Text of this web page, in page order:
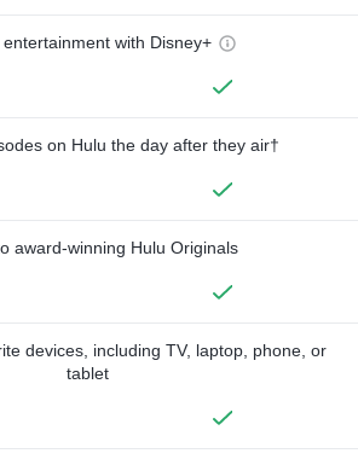
entertainment with Disney+
on Hulu the day after they air†
award-winning Hulu Originals
devices, including TV, laptop, phone, or
tablet